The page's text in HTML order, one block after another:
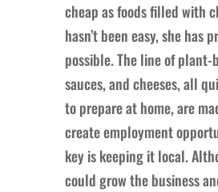
cheap as foods filled with
hasn’t been easy, she has
possible. The line of plant-
sauces, and cheeses, all
to prepare at home, are
create employment
key is keeping it local.
could grow the business